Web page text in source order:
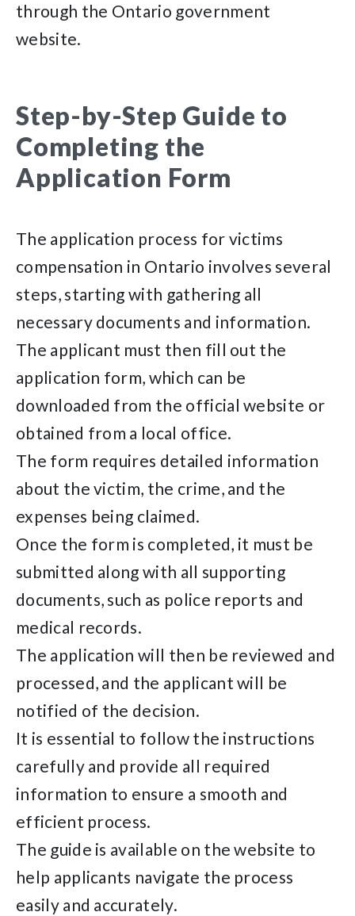
through the Ontario government
website.
Step-by-Step Guide to
Completing the
Application Form
The application process for victims
compensation in Ontario involves several
steps, starting with gathering all
necessary documents and information.
The applicant must then fill out the
application form, which can be
downloaded from the official website or
obtained from a local office.
The form requires detailed information
about the victim, the crime, and the
expenses being claimed.
Once the form is completed, it must be
submitted along with all supporting
documents, such as police reports and
medical records.
The application will then be reviewed and
processed, and the applicant will be
notified of the decision.
It is essential to follow the instructions
carefully and provide all required
information to ensure a smooth and
efficient process.
The guide is available on the website to
help applicants navigate the process
easily and accurately.